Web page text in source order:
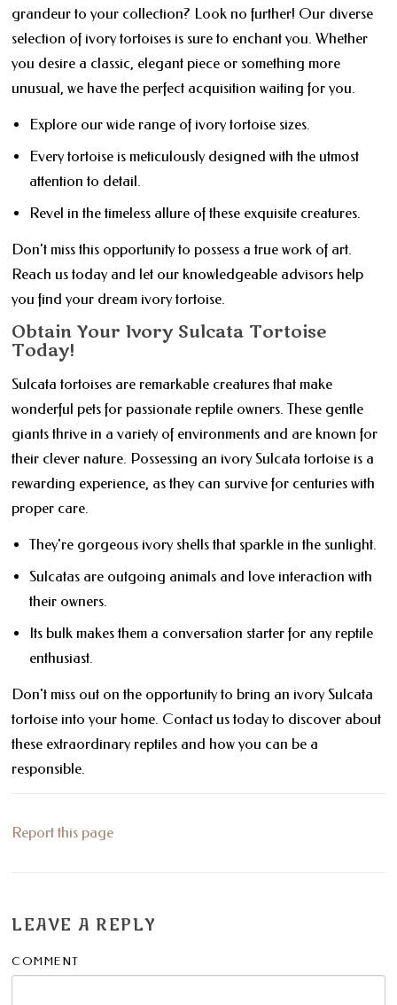
grandeur to your collection? Look no further! Our diverse
selection of ivory tortoises is sure to enchant you. Whether
you desire a classic, elegant piece or something more
unusual, we have the perfect acquisition waiting for you.
Explore our wide range of ivory tortoise sizes.
Every tortoise is meticulously designed with the utmost
attention to detail.
Revel in the timeless allure of these exquisite creatures.
Don't miss this opportunity to possess a true work of art.
Reach us today and let our knowledgeable advisors help
you find your dream ivory tortoise.
Obtain Your Ivory Sulcata Tortoise
Today!
Sulcata tortoises are remarkable creatures that make
wonderful pets for passionate reptile owners. These gentle
giants thrive in a variety of environments and are known for
their clever nature. Possessing an ivory Sulcata tortoise is a
rewarding experience, as they can survive for centuries with
proper care.
They're gorgeous ivory shells that sparkle in the sunlight.
Sulcatas are outgoing animals and love interaction with
their owners.
Its bulk makes them a conversation starter for any reptile
enthusiast.
Don't miss out on the opportunity to bring an ivory Sulcata
tortoise into your home. Contact us today to discover about
these extraordinary reptiles and how you can be a
responsible.
Report this page
LEAVE A REPLY
COMMENT